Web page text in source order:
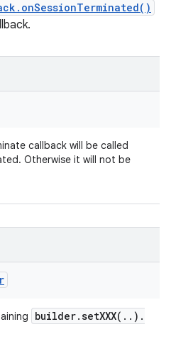
callback will be called
Otherwise it will not be
builder.setXXX( . . ) .